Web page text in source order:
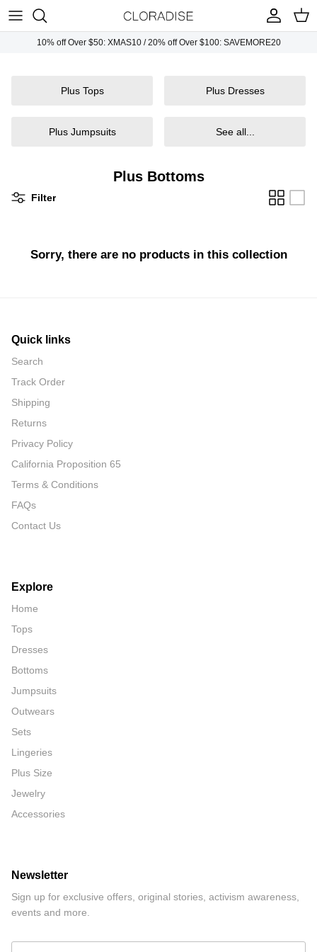
Plus Dresses
Plus Bottoms
Plus Outwears
Bracelets
Handbags
10% off Over $50: XMAS10 / 20% off Over $100: SAVEMORE20
Plus Tops Plus Dresses
Plus Jumpsuits See all...
Plus Bottoms
Filter
Sorry, there are no products in this collection
Quick links
Search
Track Order
Shipping
Returns
Privacy Policy
California Proposition 65
Terms & Conditions
FAQs
Contact Us
Explore
Home
Tops
Dresses
Bottoms
Jumpsuits
Outwears
Sets
Lingeries
Plus Size
Jewelry
Accessories
Newsletter
Sign up for exclusive offers, original stories, activism awareness,
events and more.